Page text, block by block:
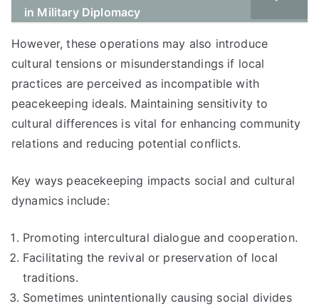
in Military Diplomacy
However, these operations may also introduce
cultural tensions or misunderstandings if local
practices are perceived as incompatible with
peacekeeping ideals. Maintaining sensitivity to
cultural differences is vital for enhancing community
relations and reducing potential conflicts.
Key ways peacekeeping impacts social and cultural
dynamics include:
Promoting intercultural dialogue and cooperation.
Facilitating the revival or preservation of local
traditions.
Sometimes unintentionally causing social divides